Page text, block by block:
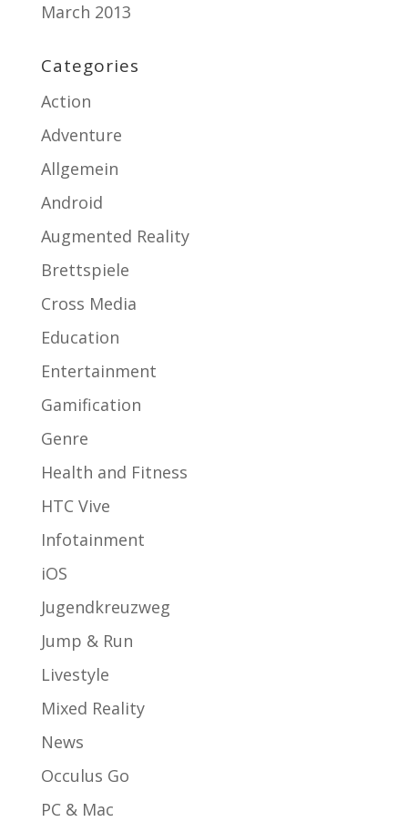
March 2013
Categories
Action
Adventure
Allgemein
Android
Augmented Reality
Brettspiele
Cross Media
Education
Entertainment
Gamification
Genre
Health and Fitness
HTC Vive
Infotainment
iOS
Jugendkreuzweg
Jump & Run
Livestyle
Mixed Reality
News
Occulus Go
PC & Mac